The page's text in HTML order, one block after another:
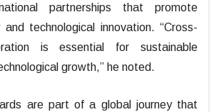
partnerships that promote
technological innovation. “Cross-
is essential for sustainable
growth,” he noted.
are part of a global journey that